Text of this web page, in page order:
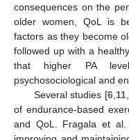
consequences on the
older women, QoL is
factors as they become
followed up with a
that higher PA
psychosociological and
Several studies [6, 11,
of endurance-based
and QoL. Fragala et